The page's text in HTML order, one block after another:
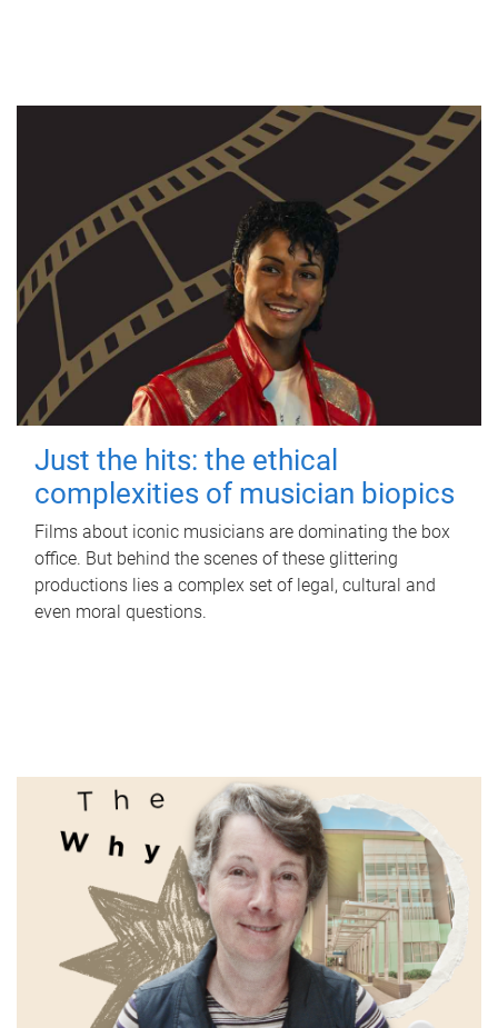
Just the hits: the ethical
complexities of musician biopics
Films about iconic musicians are dominating the box
office. But behind the scenes of these glittering
productions lies a complex set of legal, cultural and
even moral questions.